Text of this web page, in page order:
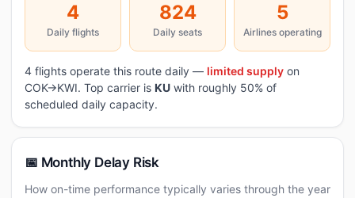
4
Daily flights
824
Daily seats
5
Airlines operating
4 flights operate this route daily — limited supply on
COK→KWI. Top carrier is KU with roughly 50% of
scheduled daily capacity.
📅 Monthly Delay Risk
How on-time performance typically varies through the year